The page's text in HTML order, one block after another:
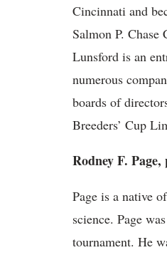
Cincinnati and
Salmon P.
Lunsford is an
numerous
boards of
Breeders’ Cup
Rodney F.
Page is a native
science. Page
tournament. He